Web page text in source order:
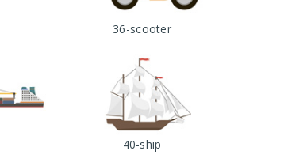
36-scooter
40-ship